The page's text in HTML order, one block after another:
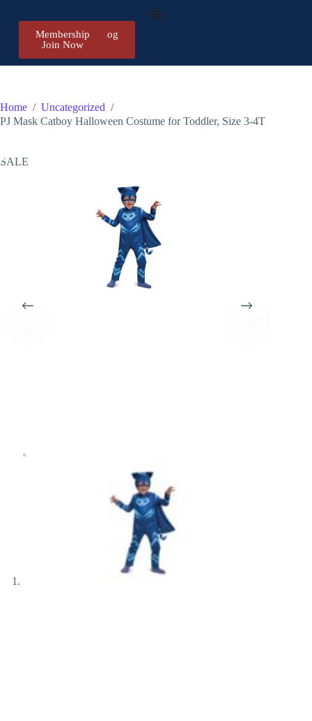
Register/Log
Membership
Join Now
Home / Uncategorized /
PJ Mask Catboy Halloween Costume for Toddler, Size 3-4T
SALE